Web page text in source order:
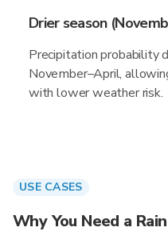
Drier season
Precipitation probability
November–April,
with lower weather risk.
USE CASES
Why You Need a